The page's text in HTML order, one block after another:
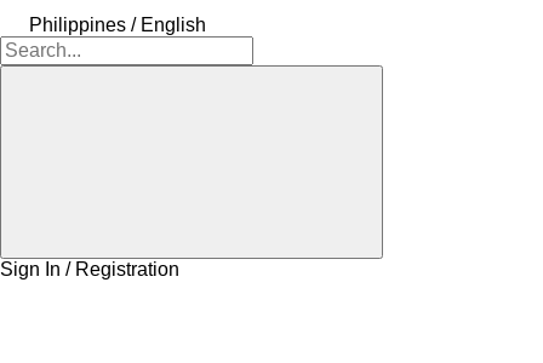
Philippines / English
Sign In / Registration